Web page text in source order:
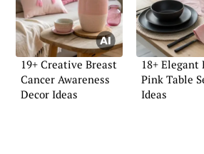
19+ Creative Breast
Cancer Awareness
Decor Ideas
18+ Elegant
Pink Table
Ideas